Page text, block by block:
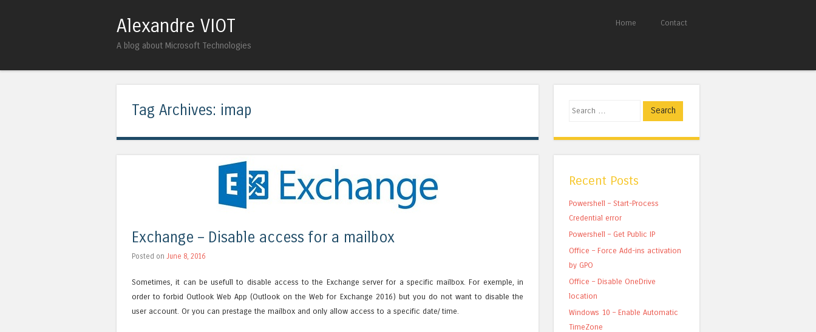
Alexandre VIOT
A blog about Microsoft Technologies
Home Contact
Tag Archives: imap
Exchange – Disable access for a mailbox
Posted on June 8, 2016
Sometimes, it can be usefull to disable access to the Exchange server for a specific mailbox. For exemple, in
order to forbid Outlook Web App (Outlook on the Web for Exchange 2016) but you do not want to disable the
user account. Or you can prestage the mailbox and only allow access to a specific date/ time.
Search
Recent Posts
Powershell – Start-Process
Credential error
Powershell – Get Public IP
Office – Force Add-ins activation
by GPO
Office – Disable OneDrive
location
Windows 10 – Enable Automatic
TimeZone